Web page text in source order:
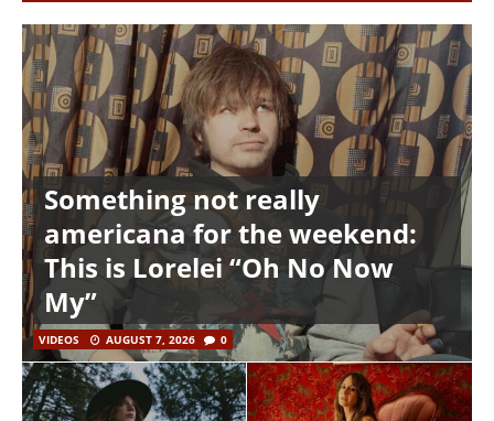
Something not really
americana for the weekend:
This is Lorelei “Oh No Now
My”
VIDEOS AUGUST 7, 2026 0